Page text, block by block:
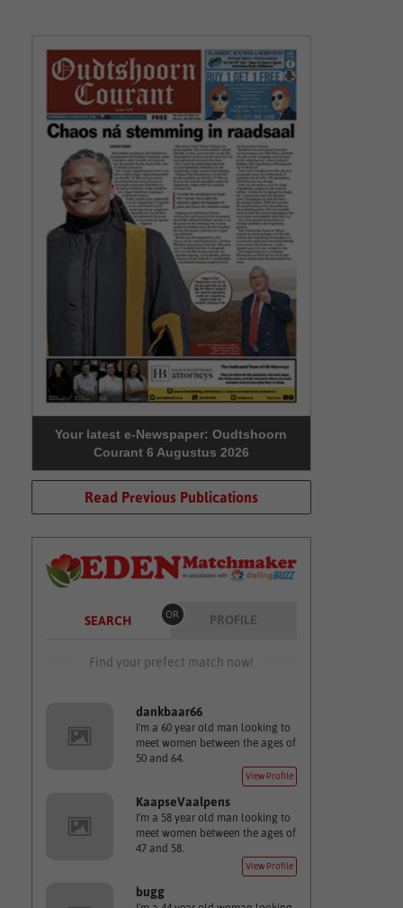
Your latest e-Newspaper: Oudtshoorn
Courant 6 Augustus 2026
Read Previous Publications
SEARCH OR PROFILE
Find your prefect match now!
dankbaar66
I'm a 60 year old man looking to
meet women between the ages of
50 and 64.
View Profile
KaapseVaalpens
I'm a 58 year old man looking to
meet women between the ages of
47 and 58.
View Profile
bugg